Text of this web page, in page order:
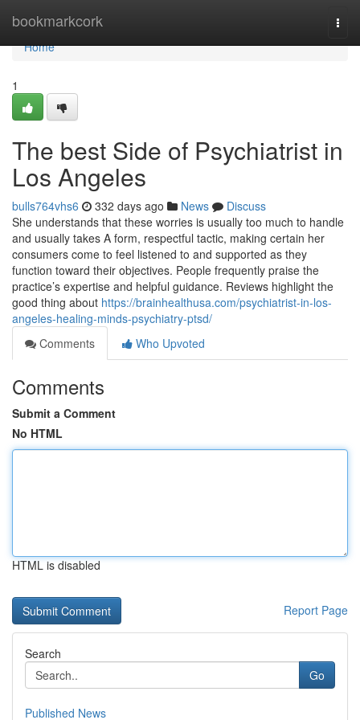
bookmarkcork
Home
Home
1
The best Side of Psychiatrist in
Los Angeles
bulls764vhs6 332 days ago News
Discuss
She understands that these worries is usually too much to handle
and usually takes A form, respectful tactic, making certain her
consumers come to feel listened to and supported as they
function toward their objectives. People frequently praise the
practice’s expertise and helpful guidance. Reviews highlight the
good thing about https://brainhealthusa.com/psychiatrist-in-los-
angeles-healing-minds-psychiatry-ptsd/
Comments
Who Upvoted
Comments
Submit a Comment
No HTML
HTML is disabled
Report Page
Search
Go
Published News